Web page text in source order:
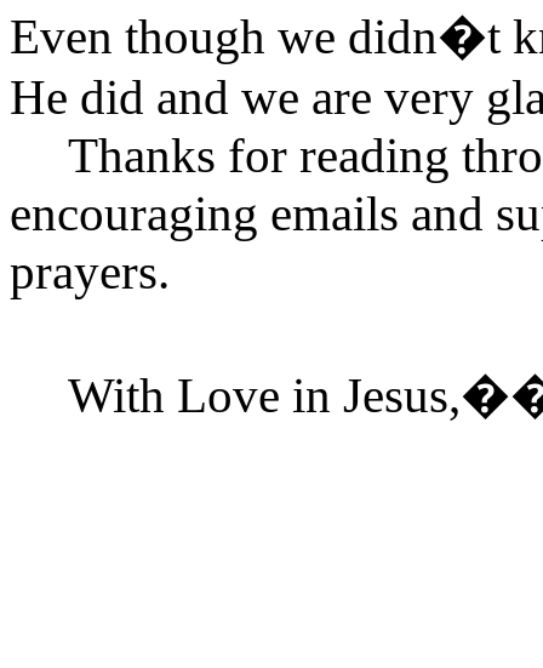
Even though we didn�t
He did and we are very
Thanks for reading
encouraging emails and
prayers.
With Love in Jesus,